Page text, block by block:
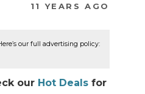
11 YEARS AGO
our full advertising policy:
our Hot Deals for